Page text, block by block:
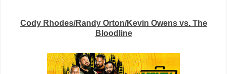
Cody Rhodes/Randy Orton/Kevin Owens vs. The
Bloodline